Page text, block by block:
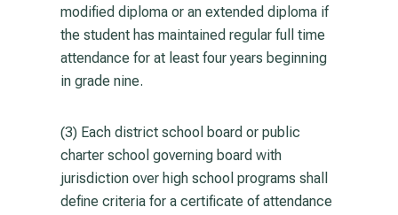
modified diploma or an extended diploma if
the student has maintained regular full time
attendance for at least four years beginning
in grade nine.
(3) Each district school board or public
charter school governing board with
jurisdiction over high school programs shall
define criteria for a certificate of attendance